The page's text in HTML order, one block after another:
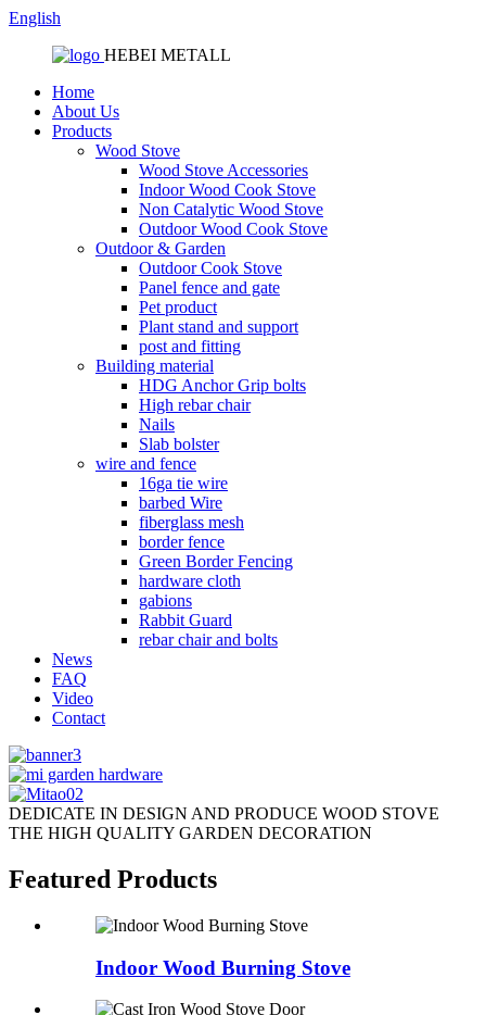
English
HEBEI METALL
Home
About Us
Products
Wood Stove
Wood Stove Accessories
Indoor Wood Cook Stove
Non Catalytic Wood Stove
Outdoor Wood Cook Stove
Outdoor & Garden
Outdoor Cook Stove
Panel fence and gate
Pet product
Plant stand and support
post and fitting
Building material
HDG Anchor Grip bolts
High rebar chair
Nails
Slab bolster
wire and fence
16ga tie wire
barbed Wire
fiberglass mesh
border fence
Green Border Fencing
hardware cloth
gabions
Rabbit Guard
rebar chair and bolts
News
FAQ
Video
Contact
DEDICATE IN DESIGN AND PRODUCE WOOD STOVE
THE HIGH QUALITY GARDEN DECORATION
Featured Products
Indoor Wood Burning Stove